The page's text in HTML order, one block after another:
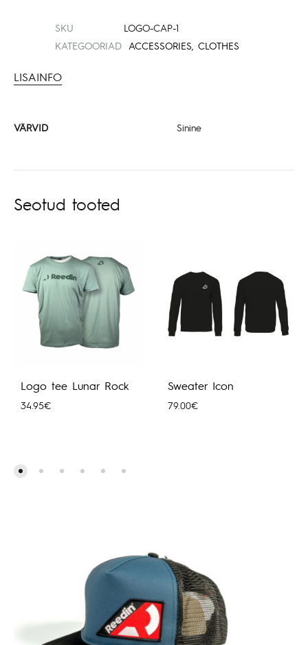
SKU
LOGO-CAP-1
KATEGOORIAD
ACCESSORIES CLOTHES
LISAINFO
VÄRVID Sinine
Seotud tooted
Logo tee Lunar Rock
34.95€
Sweater Icon
79.00€